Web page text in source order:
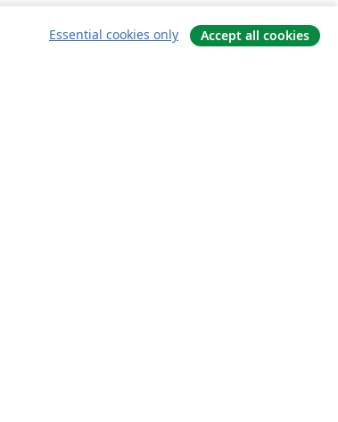
Essential cookies only Accept all cookies